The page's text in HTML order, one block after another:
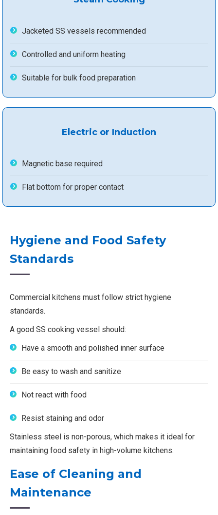
Jacketed SS vessels recommended
Controlled and uniform heating
Suitable for bulk food preparation
Electric or Induction
Magnetic base required
Flat bottom for proper contact
Hygiene and Food Safety
Standards
Commercial kitchens must follow strict hygiene
standards.
A good SS cooking vessel should:
Have a smooth and polished inner surface
Be easy to wash and sanitize
Not react with food
Resist staining and odor
Stainless steel is non-porous, which makes it ideal for
maintaining food safety in high-volume kitchens.
Ease of Cleaning and
Maintenance